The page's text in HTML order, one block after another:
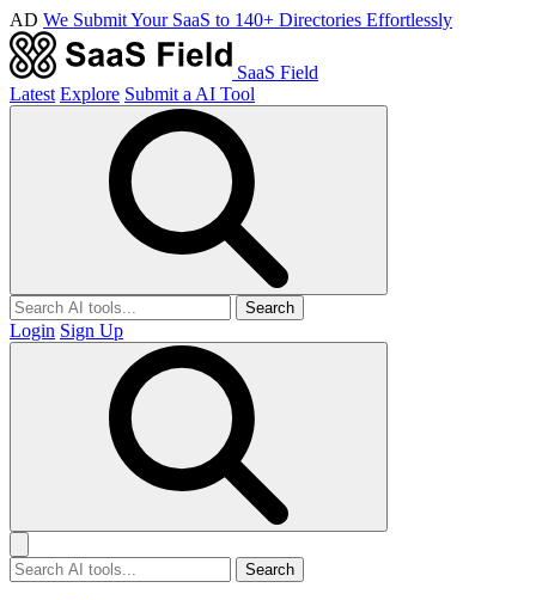
AD We Submit Your SaaS to 140+ Directories Effortlessly
SaaS Field
Latest Explore Submit a AI Tool
Search
Login Sign Up
Search